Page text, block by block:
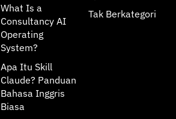
What Is a
Consultancy AI
Operating
System?
Apa Itu Skill
Claude? Panduan
Bahasa Inggris
Biasa
Tak Berkategori